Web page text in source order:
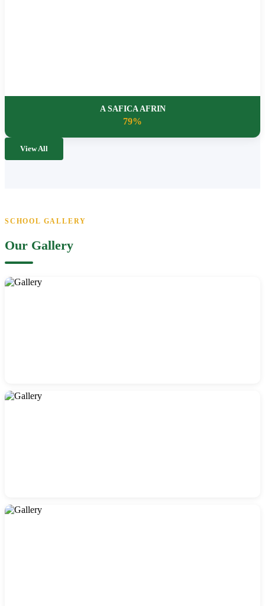
A SAFICA AFRIN
79%
View All
SCHOOL GALLERY
Our Gallery